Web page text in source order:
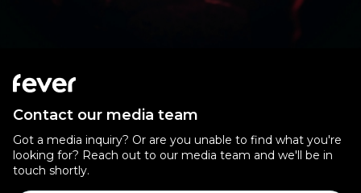
Contact our media team
Got a media inquiry? Or are you unable to find what you're
looking for? Reach out to our media team and we'll be in
touch shortly.